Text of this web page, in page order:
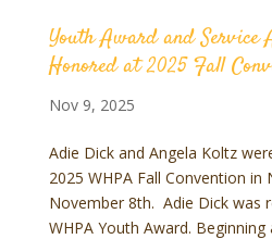
Youth Award and Service
Honored at 2025 Fall
Nov 9, 2025
Adie Dick and Angela Koltz
2025 WHPA Fall Convention in
November 8th. Adie Dick was
WHPA Youth Award. Beginning